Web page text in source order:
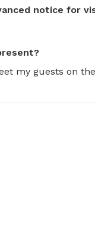
notice for
my guests on